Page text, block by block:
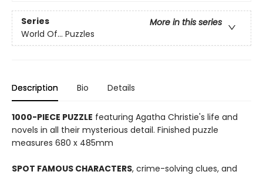
Series
More in this series
World Of... Puzzles
Description Bio Details
1000-PIECE PUZZLE featuring Agatha Christie's life and
novels in all their mysterious detail. Finished puzzle
measures 680 x 485mm
SPOT FAMOUS CHARACTERS, crime-solving clues, and